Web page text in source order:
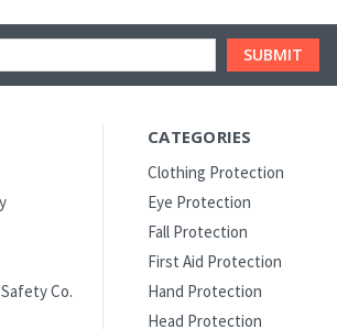
Co.
CATEGORIES
Clothing Protection
Eye Protection
Fall Protection
First Aid Protection
Hand Protection
Head Protection